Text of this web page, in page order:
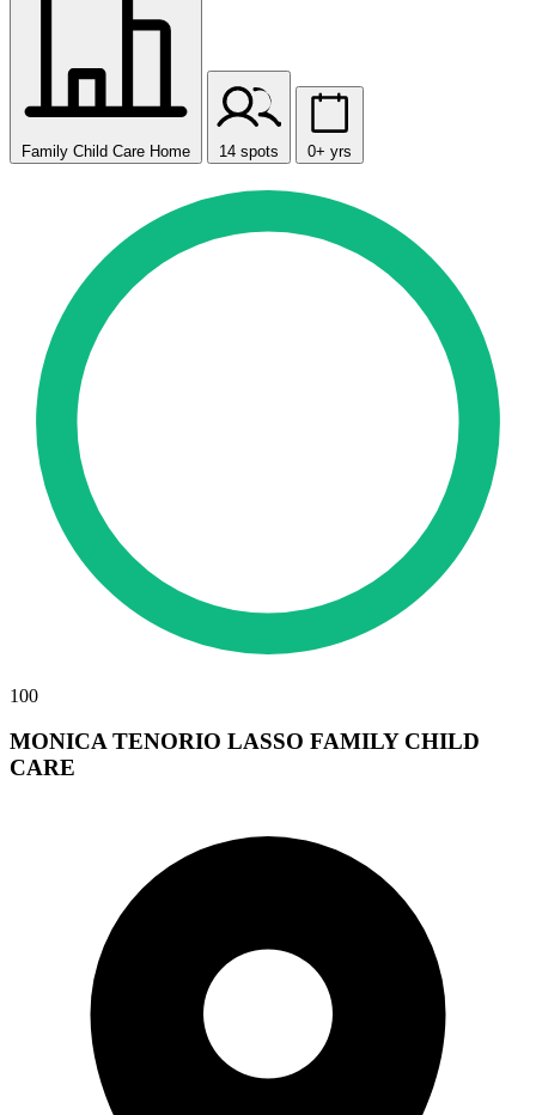
Family Child Care Home 14 spots 0+ yrs
100
MONICA TENORIO LASSO FAMILY CHILD
CARE